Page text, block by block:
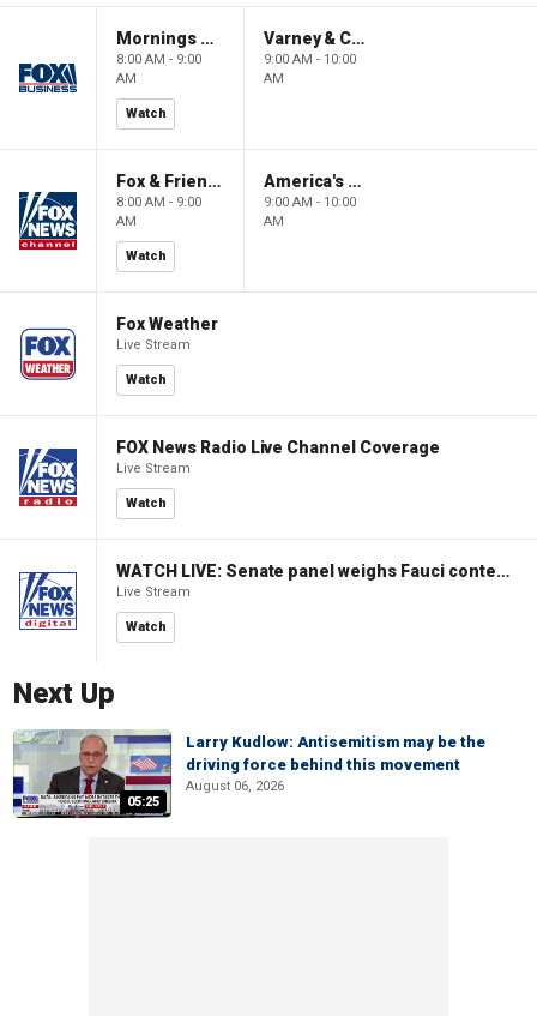
Mornings With Maria
8:00 AM - 9:00
AM
Watch
Varney & Company
9:00 AM - 10:00
AM
Fox & Friends
8:00 AM - 9:00
AM
Watch
America's Newsroom
9:00 AM - 10:00
AM
Fox Weather
Live Stream
Watch
FOX News Radio Live Channel Coverage
Live Stream
Watch
WATCH LIVE: Senate panel weighs Fauci contempt resolution
Live Stream
Watch
Next Up
05:25
Larry Kudlow: Antisemitism may be the
driving force behind this movement
August 06, 2026